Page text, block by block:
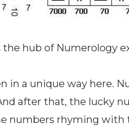
hub of Numerology
in a unique way here.
after that, the lucky
numbers rhyming with